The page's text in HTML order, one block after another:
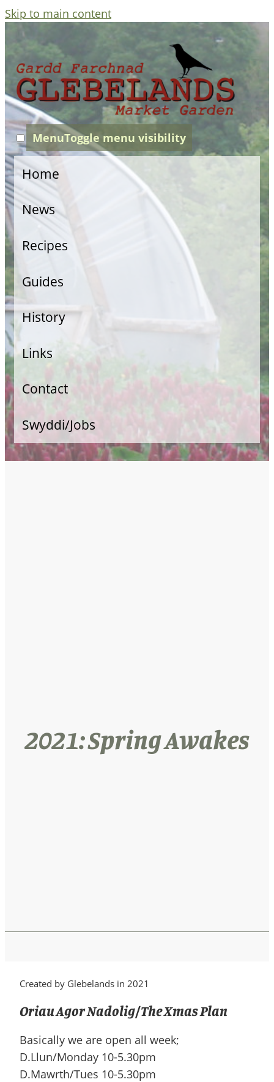
Skip to main content
MenuToggle menu visibility
Home
News
Recipes
Guides
Veg Growing
Allotment Guide
History
Links
Contact
Swyddi/Jobs
2021: Spring Awakes
Created by Glebelands in 2021
Oriau Agor Nadolig/The Xmas Plan
Basically we are open all week;
D.Llun/Monday 10-5.30pm
D.Mawrth/Tues 10-5.30pm